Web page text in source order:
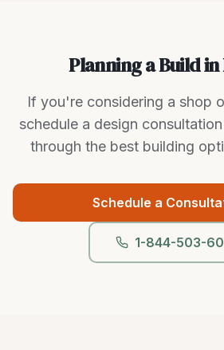
Planning a Build
If you're considering a shop
schedule a design
through the best building
Schedule a
1-844-503-